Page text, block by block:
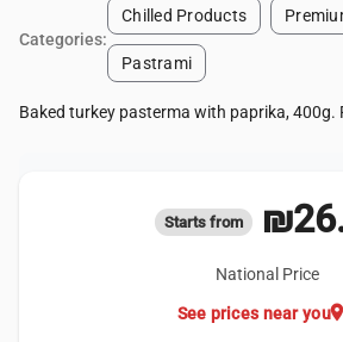
Categories:
Chilled Products
Pastrami
Baked turkey pasterma with paprika, 400g.
Starts from
National Price
location_on
See prices near you